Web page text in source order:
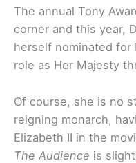
The annual Tony
corner and this year,
herself nominated for
role as Her Majesty
Of course, she is no
reigning monarch,
Elizabeth II in the
The Audience is